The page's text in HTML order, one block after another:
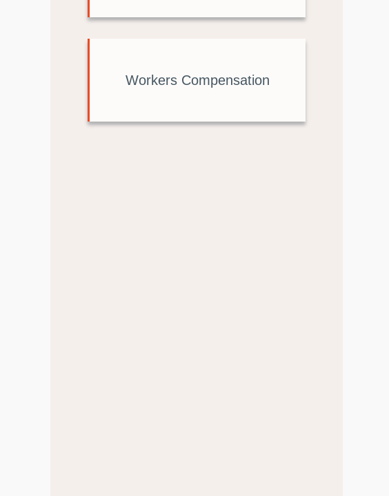
Workers Compensation